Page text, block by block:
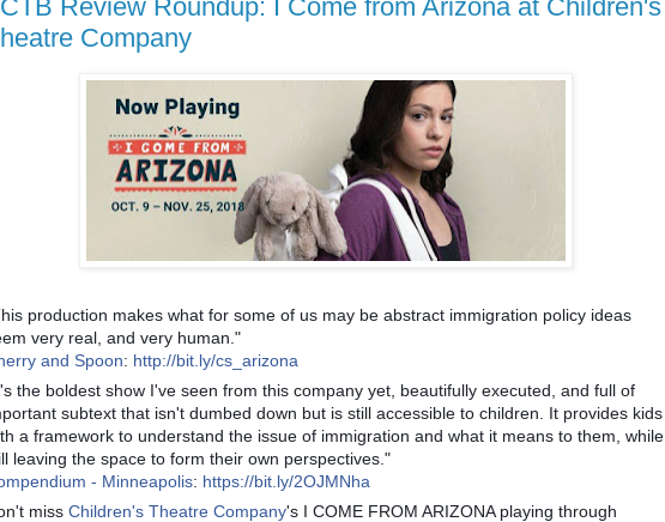
Review Roundup: I Come from Arizona at Children's
Company
production makes what for some of us may be abstract immigration policy ideas
very real, and very human."
and Spoon: http://bit.ly/cs_arizona
the boldest show I've seen from this company yet, beautifully executed, and full of
subtext that isn't dumbed down but is still accessible to children. It provides kids
a framework to understand the issue of immigration and what it means to them, while
leaving the space to form their own perspectives."
- Minneapolis: https://bit.ly/2OJMNha
miss Children's Theatre Company's I COME FROM ARIZONA playing through